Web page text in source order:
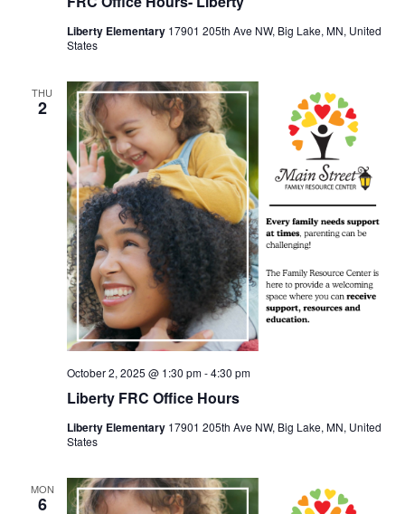
Liberty Elementary 17901 205th Ave NW, Big Lake, MN, United
States
THU
2
Liberty FRC Office Hours
October 2, 2025 @ 1:30 pm-4:30 pm
Liberty Elementary 17901 205th Ave NW, Big Lake, MN, United
States
MON
6